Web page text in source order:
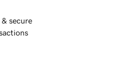
& secure